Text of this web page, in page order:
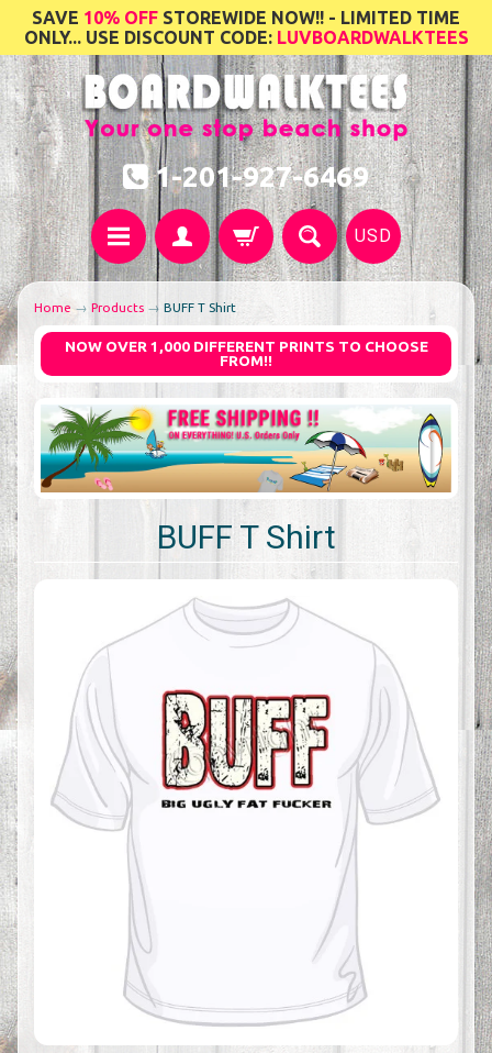
SAVE 10% OFF STOREWIDE NOW!! - LIMITED TIME
ONLY... USE DISCOUNT CODE: LUVBOARDWALKTEES
1-201-927-6469
USD
Home → Products → BUFF T Shirt
NOW OVER 1,000 DIFFERENT PRINTS TO CHOOSE
FROM!!
BUFF T Shirt